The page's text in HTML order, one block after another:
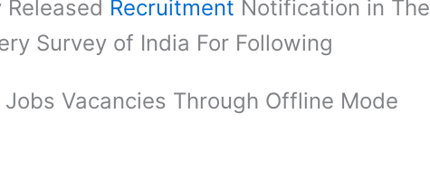
Released Recruitment Notification in The
Survey of India For Following
Vacancies Through Offline Mode